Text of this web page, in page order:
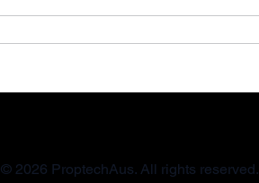
© 2026 ProptechAus. All rights reserved.